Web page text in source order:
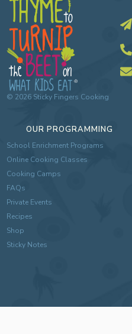
© 2026Sticky Fingers Cooking
OUR PROGRAMMING
School Enrichment Programs
Online Cooking Classes
Cooking Camps
FAQs
Private Events
Recipes
Shop
Sticky Notes